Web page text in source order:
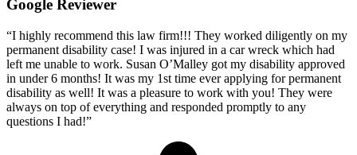
Google Reviewer
“I highly recommend this law firm!!! They worked diligently on my
permanent disability case! I was injured in a car wreck which had
left me unable to work. Susan O’Malley got my disability approved
in under 6 months! It was my 1st time ever applying for permanent
disability as well! It was a pleasure to work with you! They were
always on top of everything and responded promptly to any
questions I had!”